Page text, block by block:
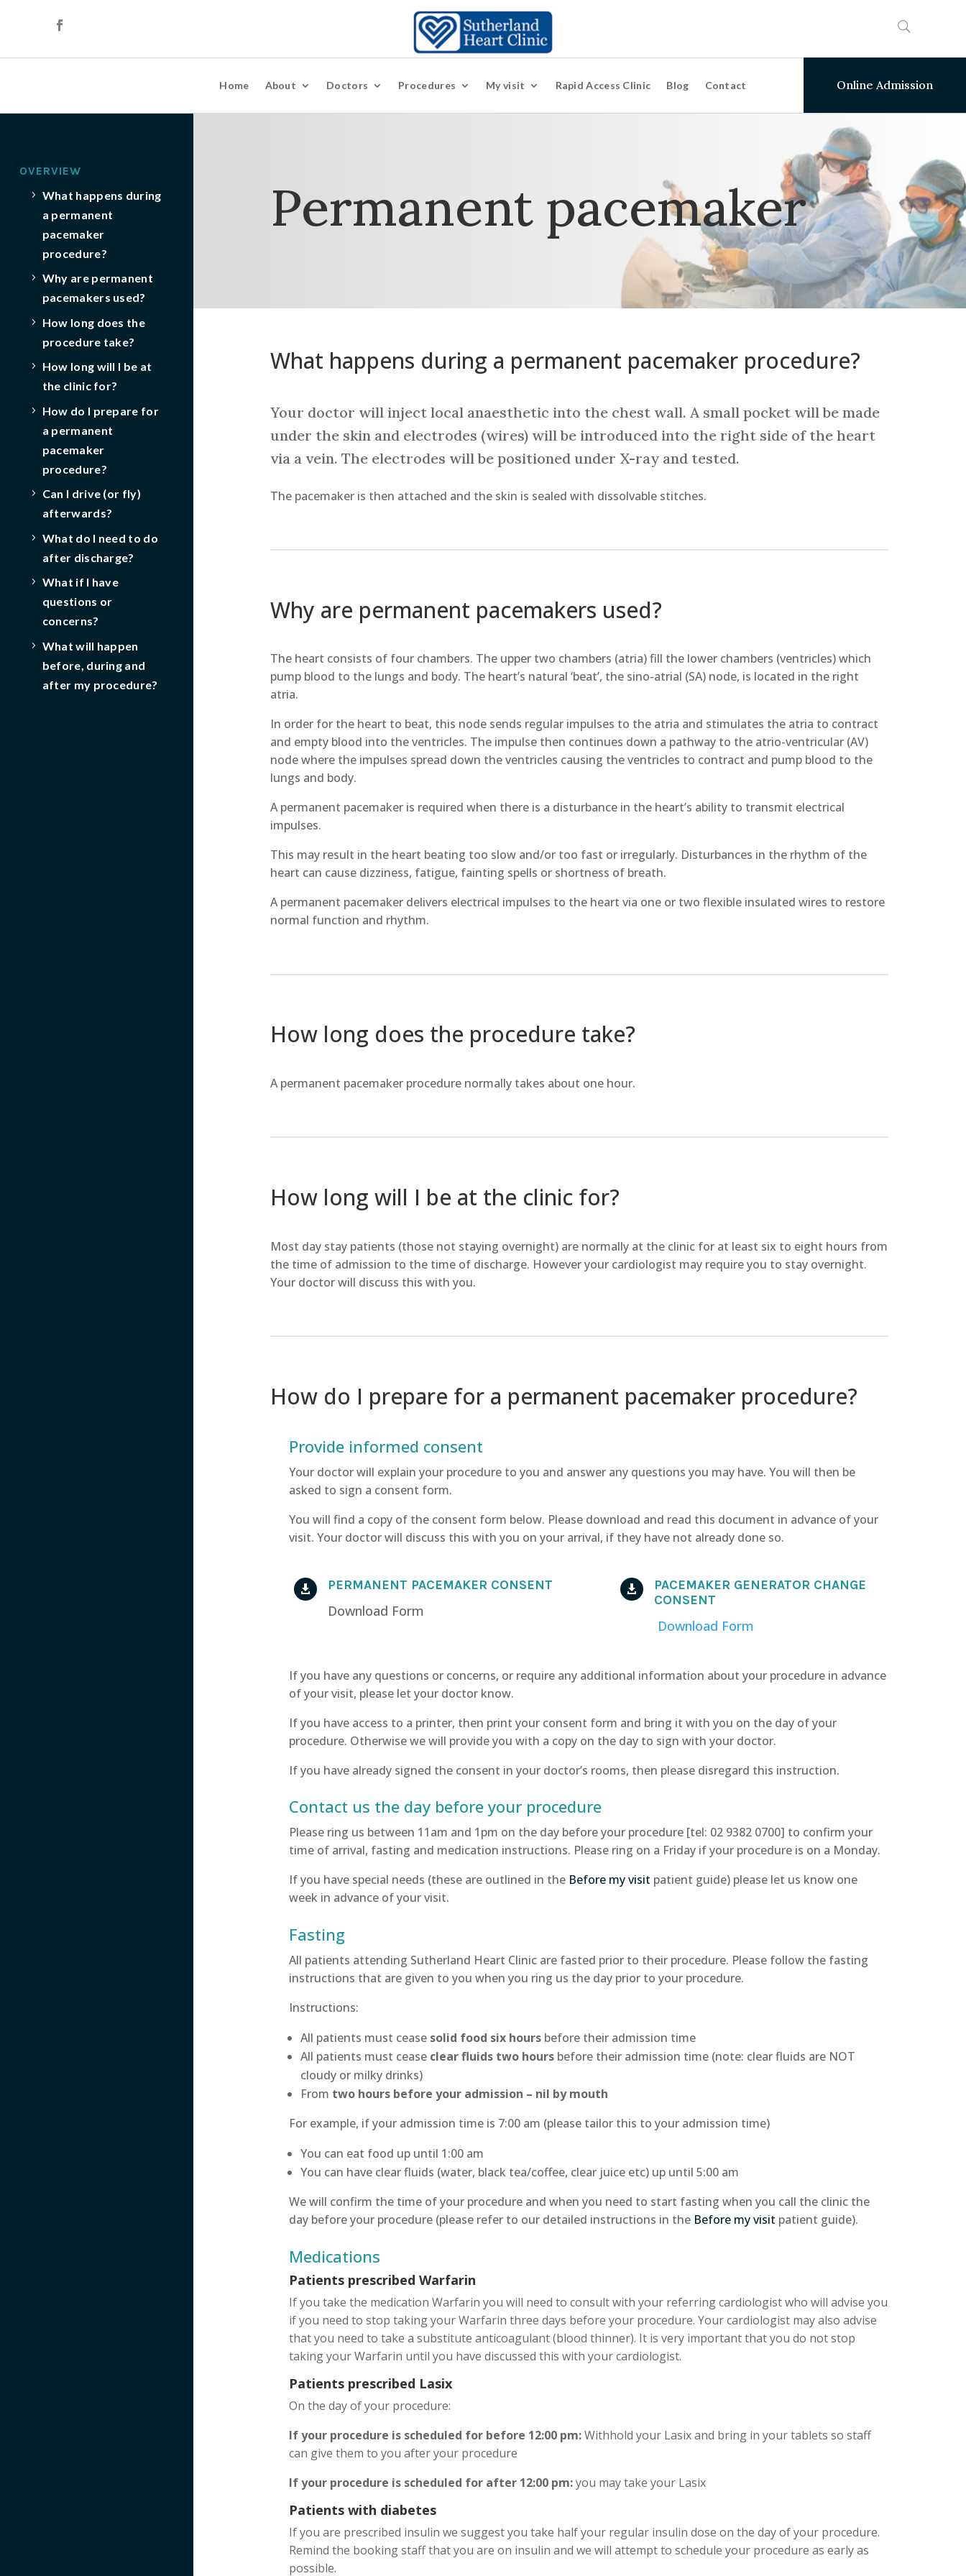
Home About Doctors Procedures My visit Rapid Access Clinic Blog Contact Online Admission
OVERVIEW
What happens during
a permanent
pacemaker
procedure?
Why are permanent
pacemakers used?
How long does the
procedure take?
How long will I be at
the clinic for?
How do I prepare for
a permanent
pacemaker
procedure?
Can I drive (or fly)
afterwards?
What do I need to do
after discharge?
What if I have
questions or
concerns?
What will happen
before, during and
after my procedure?
Permanent pacemaker
What happens during a permanent pacemaker procedure?
Your doctor will inject local anaesthetic into the chest wall. A small pocket will be made
under the skin and electrodes (wires) will be introduced into the right side of the heart
via a vein. The electrodes will be positioned under X-ray and tested.
The pacemaker is then attached and the skin is sealed with dissolvable stitches.
Why are permanent pacemakers used?
The heart consists of four chambers. The upper two chambers (atria) fill the lower chambers (ventricles) which
pump blood to the lungs and body. The heart’s natural ‘beat’, the sino-atrial (SA) node, is located in the right
atria.
In order for the heart to beat, this node sends regular impulses to the atria and stimulates the atria to contract
and empty blood into the ventricles. The impulse then continues down a pathway to the atrio-ventricular (AV)
node where the impulses spread down the ventricles causing the ventricles to contract and pump blood to the
lungs and body.
A permanent pacemaker is required when there is a disturbance in the heart’s ability to transmit electrical
impulses.
This may result in the heart beating too slow and/or too fast or irregularly. Disturbances in the rhythm of the
heart can cause dizziness, fatigue, fainting spells or shortness of breath.
A permanent pacemaker delivers electrical impulses to the heart via one or two flexible insulated wires to restore
normal function and rhythm.
How long does the procedure take?
A permanent pacemaker procedure normally takes about one hour.
How long will I be at the clinic for?
Most day stay patients (those not staying overnight) are normally at the clinic for at least six to eight hours from
the time of admission to the time of discharge. However your cardiologist may require you to stay overnight.
Your doctor will discuss this with you.
How do I prepare for a permanent pacemaker procedure?
Provide informed consent
Your doctor will explain your procedure to you and answer any questions you may have. You will then be
asked to sign a consent form.
You will find a copy of the consent form below. Please download and read this document in advance of your
visit. Your doctor will discuss this with you on your arrival, if they have not already done so.
 PERMANENT PACEMAKER CONSENT
Download Form

PACEMAKER GENERATOR CHANGE
CONSENT
Download Form
If you have any questions or concerns, or require any additional information about your procedure in advance
of your visit, please let your doctor know.
If you have access to a printer, then print your consent form and bring it with you on the day of your
procedure. Otherwise we will provide you with a copy on the day to sign with your doctor.
If you have already signed the consent in your doctor’s rooms, then please disregard this instruction.
Contact us the day before your procedure
Please ring us between 11am and 1pm on the day before your procedure [tel: 02 9382 0700] to confirm your
time of arrival, fasting and medication instructions. Please ring on a Friday if your procedure is on a Monday.
If you have special needs (these are outlined in the Before my visit patient guide) please let us know one
week in advance of your visit.
Fasting
All patients attending Sutherland Heart Clinic are fasted prior to their procedure. Please follow the fasting
instructions that are given to you when you ring us the day prior to your procedure.
Instructions:
All patients must cease solid food six hours before their admission time
All patients must cease clear fluids two hours before their admission time (note: clear fluids are NOT
cloudy or milky drinks)
From two hours before your admission – nil by mouth
For example, if your admission time is 7:00 am (please tailor this to your admission time)
You can eat food up until 1:00 am
You can have clear fluids (water, black tea/coffee, clear juice etc) up until 5:00 am
We will confirm the time of your procedure and when you need to start fasting when you call the clinic the
day before your procedure (please refer to our detailed instructions in the Before my visit patient guide).
Medications
Patients prescribed Warfarin
If you take the medication Warfarin you will need to consult with your referring cardiologist who will advise you
if you need to stop taking your Warfarin three days before your procedure. Your cardiologist may also advise
that you need to take a substitute anticoagulant (blood thinner). It is very important that you do not stop
taking your Warfarin until you have discussed this with your cardiologist.
Patients prescribed Lasix
On the day of your procedure:
If your procedure is scheduled for before 12:00 pm:Withhold your Lasix and bring in your tablets so staff
can give them to you after your procedure
If your procedure is scheduled for after 12:00 pm:you may take your Lasix
Patients with diabetes
If you are prescribed insulin we suggest you take half your regular insulin dose on the day of your procedure.
Remind the booking staff that you are on insulin and we will attempt to schedule your procedure as early as
possible.